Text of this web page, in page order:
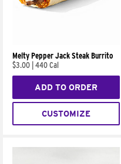
Melty Pepper Jack Steak Burrito
$3.00 440 Cal
ADD TO ORDER
CUSTOMIZE